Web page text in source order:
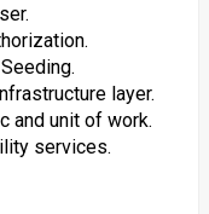
layer.
and unit of work.
services.